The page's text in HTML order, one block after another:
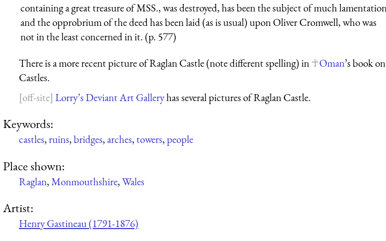
containing a great treasure of MSS., was destroyed, has been the subject of much
and the opprobrium of the deed has been laid (as is usual) upon Oliver Cromwell, who was
not in the least concerned in it. (p. 577)
There is a more recent picture of Raglan Castle (note different spelling) in
Oman’s book on
Castles.
Lorry’s Deviant Art Galleryhas several pictures of Raglan Castle.
Keywords:
castles,ruins,bridges,arches,towers,people
Place shown:
Raglan,Monmouthshire,Wales
Artist:
Henry Gastineau (1791-1876)